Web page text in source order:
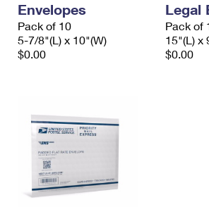
Envelopes
Pack of 10
5-7/8"(L) x 10"(W)
$0.00
Legal
Pack of
15"(L) x
$0.00